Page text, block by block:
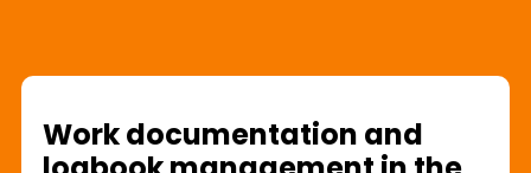
Work documentation and